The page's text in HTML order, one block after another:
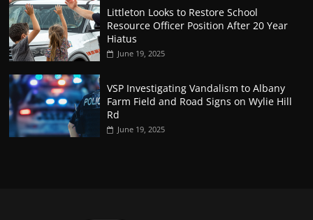
Littleton Looks to Restore School
Resource Officer Position After 20 Year
Hiatus
June 19, 2025
VSP Investigating Vandalism to Albany
Farm Field and Road Signs on Wylie Hill
Rd
June 19, 2025